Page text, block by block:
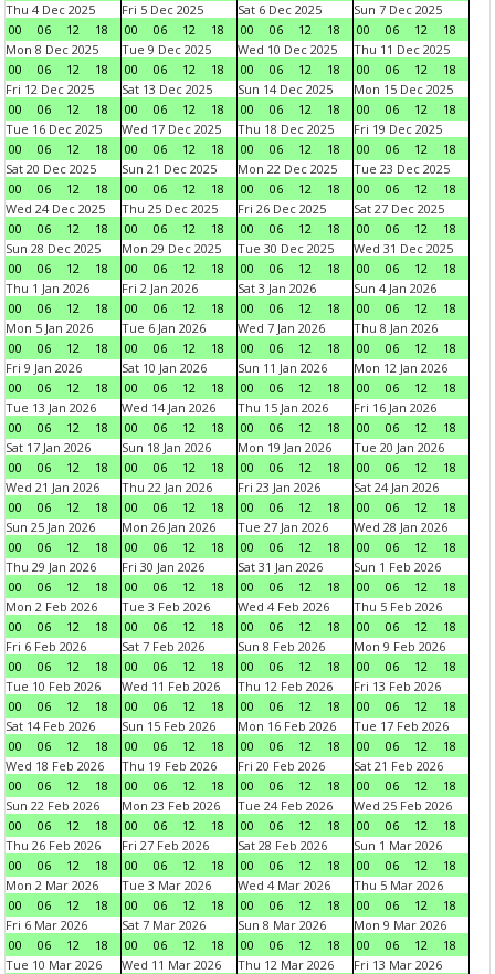
Thu 4 Dec 2025
00
06 12 18
Fri 5 Dec 2025
00
06 12 18
Sat 6 Dec 2025
00
06 12 18
Sun 7 Dec 2025
00
06 12
18
Mon 8 Dec 2025
00
06 12 18
Tue 9 Dec 2025
00
06 12 18
Wed 10 Dec 2025
00
06 12 18
Thu 11 Dec 2025
00
06 12
18
Fri 12 Dec 2025
00
06 12 18
Sat 13 Dec 2025
00
06 12 18
Sun 14 Dec 2025
00
06 12 18
Mon 15 Dec 2025
00
06 12
18
Tue 16 Dec 2025
00
06 12 18
Wed 17 Dec 2025
00
06 12 18
Thu 18 Dec 2025
00
06 12 18
Fri 19 Dec 2025
00
06 12
18
Sat 20 Dec 2025
00
06 12 18
Sun 21 Dec 2025
00
06 12 18
Mon 22 Dec 2025
00
06 12 18
Tue 23 Dec 2025
00
06 12
18
Wed 24 Dec 2025
00
06 12 18
Thu 25 Dec 2025
00
06 12 18
Fri 26 Dec 2025
00
06 12 18
Sat 27 Dec 2025
00
06 12
18
Sun 28 Dec 2025
00
06 12 18
Mon 29 Dec 2025
00
06 12 18
Tue 30 Dec 2025
00
06 12 18
Wed 31 Dec 2025
00
06 12
18
Thu 1 Jan 2026
00
06 12 18
Fri 2 Jan 2026
00
06 12 18
Sat 3 Jan 2026
00
06 12 18
Sun 4 Jan 2026
00
06 12
18
Mon 5 Jan 2026
00
06 12 18
Tue 6 Jan 2026
00
06 12 18
Wed 7 Jan 2026
00
06 12 18
Thu 8 Jan 2026
00
06 12
18
Fri 9 Jan 2026
00
06 12 18
Sat 10 Jan 2026
00
06 12 18
Sun 11 Jan 2026
00
06 12 18
Mon 12 Jan 2026
00
06 12
18
Tue 13 Jan 2026
00
06 12 18
Wed 14 Jan 2026
00
06 12 18
Thu 15 Jan 2026
00
06 12 18
Fri 16 Jan 2026
00
06 12
18
Sat 17 Jan 2026
00
06 12 18
Sun 18 Jan 2026
00
06 12 18
Mon 19 Jan 2026
00
06 12 18
Tue 20 Jan 2026
00
06 12
18
Wed 21 Jan 2026
00
06 12 18
Thu 22 Jan 2026
00
06 12 18
Fri 23 Jan 2026
00
06 12 18
Sat 24 Jan 2026
00
06 12
18
Sun 25 Jan 2026
00
06 12 18
Mon 26 Jan 2026
00
06 12 18
Tue 27 Jan 2026
00
06 12 18
Wed 28 Jan 2026
00
06 12
18
Thu 29 Jan 2026
00
06 12 18
Fri 30 Jan 2026
00
06 12 18
Sat 31 Jan 2026
00
06 12 18
Sun 1 Feb 2026
00
06 12
18
Mon 2 Feb 2026
00
06 12 18
Tue 3 Feb 2026
00
06 12 18
Wed 4 Feb 2026
00
06 12 18
Thu 5 Feb 2026
00
06 12
18
Fri 6 Feb 2026
00
06 12 18
Sat 7 Feb 2026
00
06 12 18
Sun 8 Feb 2026
00
06 12 18
Mon 9 Feb 2026
00
06 12
18
Tue 10 Feb 2026
00
06 12 18
Wed 11 Feb 2026
00
06 12 18
Thu 12 Feb 2026
00
06 12 18
Fri 13 Feb 2026
00
06 12
18
Sat 14 Feb 2026
00
06 12 18
Sun 15 Feb 2026
00
06 12 18
Mon 16 Feb 2026
00
06 12 18
Tue 17 Feb 2026
00
06 12
18
Wed 18 Feb 2026
00
06 12 18
Thu 19 Feb 2026
00
06 12 18
Fri 20 Feb 2026
00
06 12 18
Sat 21 Feb 2026
00
06 12
18
Sun 22 Feb 2026
00
06 12 18
Mon 23 Feb 2026
00
06 12 18
Tue 24 Feb 2026
00
06 12 18
Wed 25 Feb 2026
00
06 12
18
Thu 26 Feb 2026
00
06 12 18
Fri 27 Feb 2026
00
06 12 18
Sat 28 Feb 2026
00
06 12 18
Sun 1 Mar 2026
00
06 12
18
Mon 2 Mar 2026
00
06 12 18
Tue 3 Mar 2026
00
06 12 18
Wed 4 Mar 2026
00
06 12 18
Thu 5 Mar 2026
00
06 12
18
Fri 6 Mar 2026
00
06 12 18
Sat 7 Mar 2026
00
06 12 18
Sun 8 Mar 2026
00
06 12 18
Mon 9 Mar 2026
00
06 12
18
Tue 10 Mar 2026
Wed 11 Mar 2026
Thu 12 Mar 2026
Fri 13 Mar 2026